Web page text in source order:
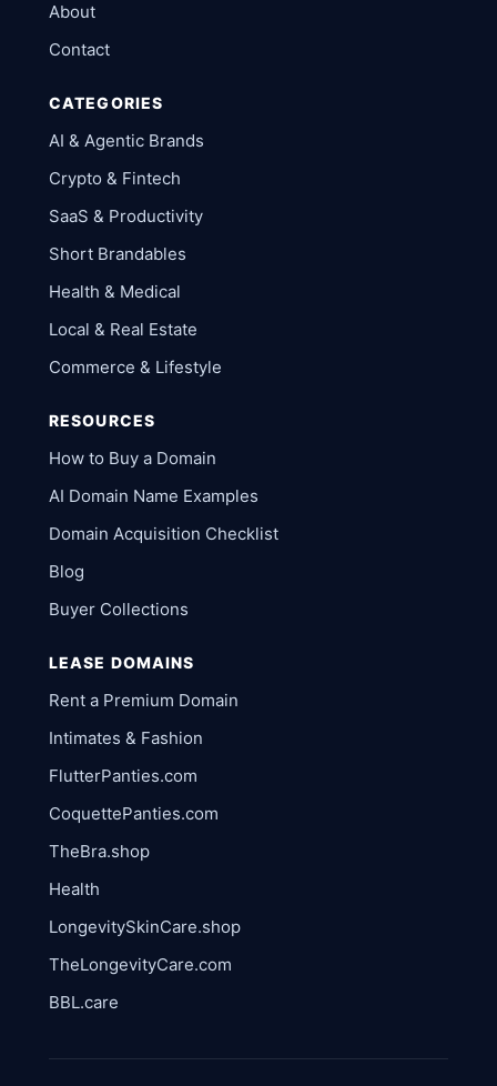
About
Contact
CATEGORIES
AI & Agentic Brands
Crypto & Fintech
SaaS & Productivity
Short Brandables
Health & Medical
Local & Real Estate
Commerce & Lifestyle
RESOURCES
How to Buy a Domain
AI Domain Name Examples
Domain Acquisition Checklist
Blog
Buyer Collections
LEASE DOMAINS
Rent a Premium Domain
Intimates & Fashion
FlutterPanties.com
CoquettePanties.com
TheBra.shop
Health
LongevitySkinCare.shop
TheLongevityCare.com
BBL.care